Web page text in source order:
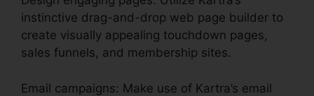
instinctive drag-and-drop web page builder to
create visually appealing touchdown pages,
sales funnels, and membership sites.
Email campaigns: Make use of Kartra’s email